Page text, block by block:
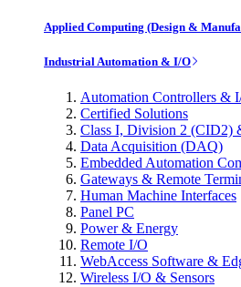
Applied Computing (Design &
Industrial Automation & I/O
Automation Controllers &
Certified Solutions
Class I, Division 2 (CID2)
Data Acquisition (DAQ)
Embedded Automation
Gateways & Remote
Human Machine Interfaces
Panel PC
Power & Energy
Remote I/O
WebAccess Software &
Wireless I/O & Sensors